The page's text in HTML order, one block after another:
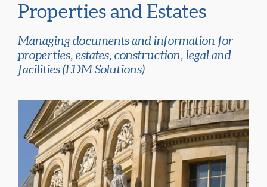
Properties and Estates
Managing documents and information for
properties, estates, construction, legal and
facilities (EDM Solutions)